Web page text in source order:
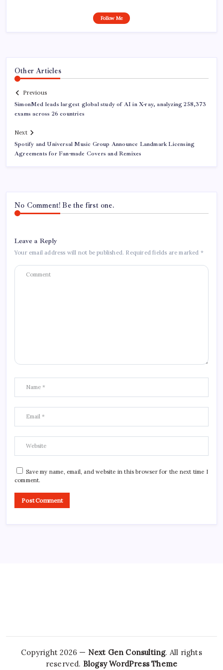
Follow Me
Other Articles
Previous
SimonMed leads largest global study of AI in X-ray, analyzing 258,373
exams across 26 countries
Next
Spotify and Universal Music Group Announce Landmark Licensing
Agreements for Fan-made Covers and Remixes
No Comment! Be the first one.
Leave a Reply
Your email address will not be published. Required fields are marked *
Save my name, email, and website in this browser for the next time I
comment.
Copyright 2026 — Next Gen Consulting. All rights
reserved. Blogsy WordPress Theme